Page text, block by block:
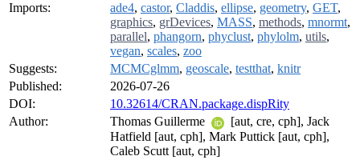
Imports:
ade4, castor, Claddis, ellipse, geometry, GET,
graphics, grDevices, MASS, methods, mnormt,
parallel, phangorn, phyclust, phylolm, utils,
vegan, scales, zoo
Suggests:
MCMCglmm, geoscale, testthat, knitr
Published:
2026-07-26
DOI:
10.32614/CRAN.package.dispRity
Author:
Thomas Guillerme
[aut, cre, cph], Jack
Hatfield [aut, cph], Mark Puttick [aut, cph],
Caleb Scutt [aut, cph]